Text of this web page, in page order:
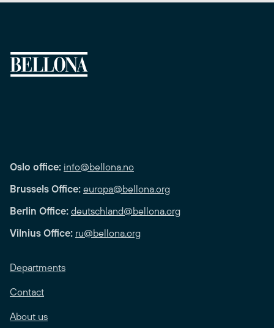
Oslo office: info@bellona.no
Brussels Office: europa@bellona.org
Berlin Office: deutschland@bellona.org
Vilnius Office: ru@bellona.org
Departments
Contact
About us